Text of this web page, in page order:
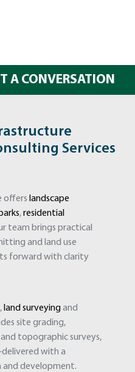
A CONVERSATION
Services
offers landscape
,residential
team brings practical
and land use
forward with clarity
, land surveyingand
site grading,
topographic surveys,
with a
development.